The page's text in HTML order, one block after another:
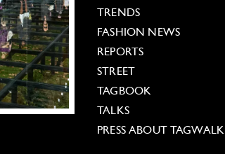
TRENDS
FASHION NEWS
REPORTS
STREET
TAGBOOK
TALKS
PRESS ABOUT TAGWALK